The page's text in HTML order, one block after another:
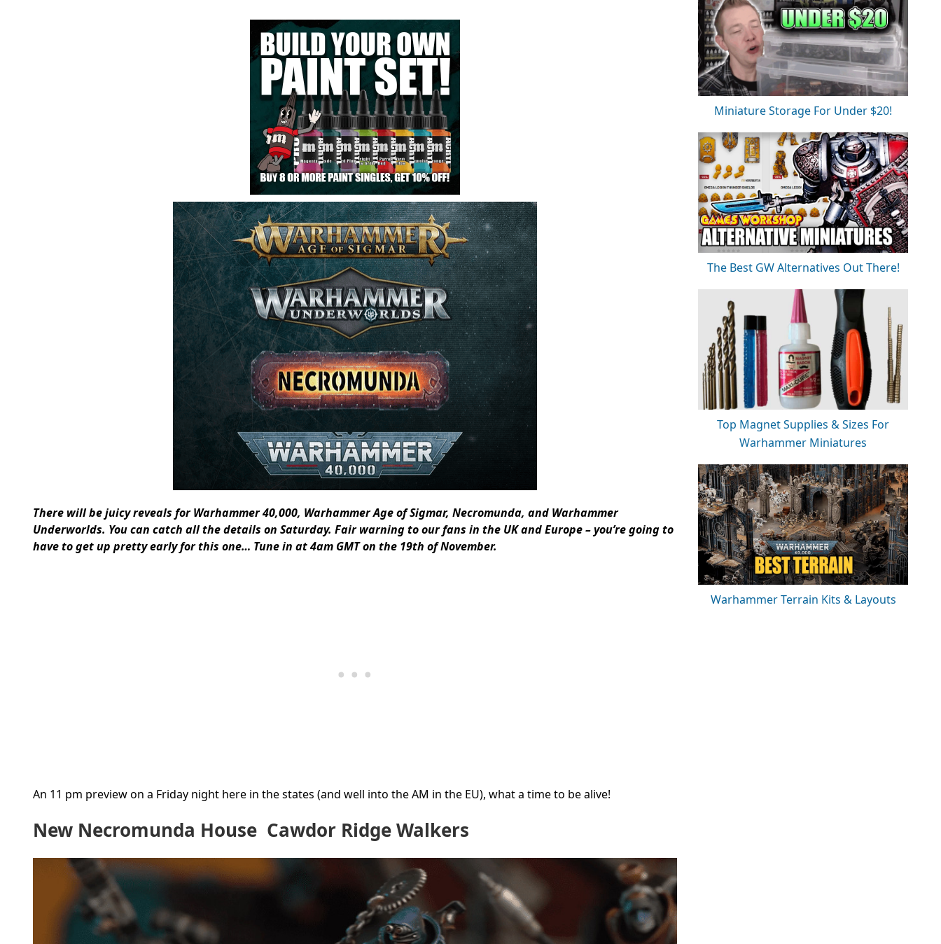
There will be juicy reveals for Warhammer 40,000, Warhammer Age of Sigmar, Necromunda, and Warhammer
Underworlds. You can catch all the details on Saturday. Fair warning to our fans in the UK and Europe – you’re going to
have to get up pretty early for this one… Tune in at 4am GMT on the 19th of November.
An 11 pm preview on a Friday night here in the states (and well into the AM in the EU), what a time to be alive!
New Necromunda House Cawdor Ridge Walkers
Miniature Storage For Under $20!
The Best GW Alternatives Out There!
Top Magnet Supplies & Sizes For
Warhammer Miniatures
Warhammer Terrain Kits & Layouts